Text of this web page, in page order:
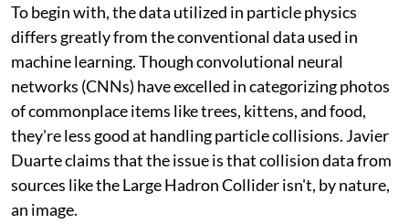
To begin with, the data utilized in particle physics
differs greatly from the conventional data used in
machine learning. Though convolutional neural
networks (CNNs) have excelled in categorizing photos
of commonplace items like trees, kittens, and food,
they're less good at handling particle collisions. Javier
Duarte claims that the issue is that collision data from
sources like the Large Hadron Collider isn't, by nature,
an image.